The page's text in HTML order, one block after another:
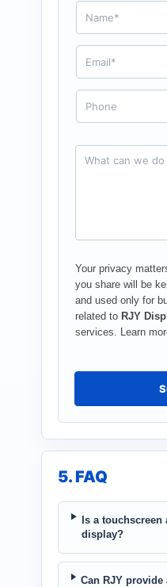
N
m
e
E
a
i
P
o
e
R
*
Your privacy
you share will be
and used only for
related to RJY
services. Learn
5. FAQ
Is a
display?
Can RJY